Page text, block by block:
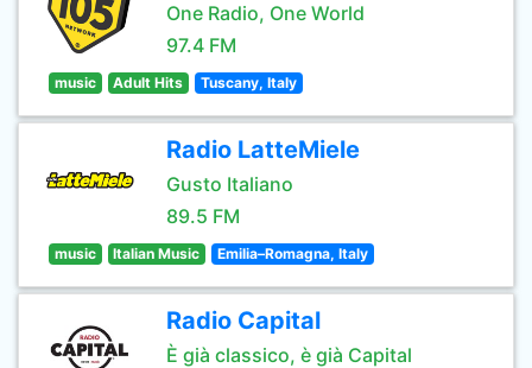
One Radio, One World
97.4 FM
music Adult Hits Tuscany, Italy
Radio LatteMiele
Gusto Italiano
89.5 FM
music Italian Music Emilia–Romagna, Italy
Radio Capital
È già classico, è già Capital